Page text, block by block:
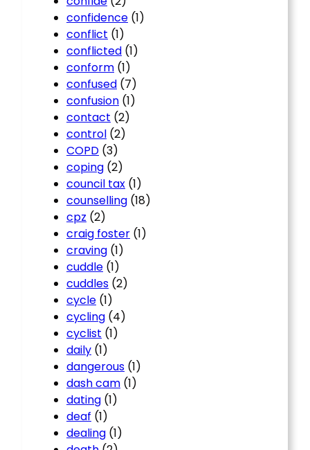
confidence (1)
conflict (1)
conflicted (1)
conform (1)
confused (7)
confusion (1)
contact (2)
control (2)
COPD (3)
coping (2)
council tax (1)
counselling (18)
cpz (2)
craig foster (1)
craving (1)
cuddle (1)
cuddles (2)
cycle (1)
cycling (4)
cyclist (1)
daily (1)
dangerous (1)
dash cam (1)
dating (1)
deaf (1)
dealing (1)